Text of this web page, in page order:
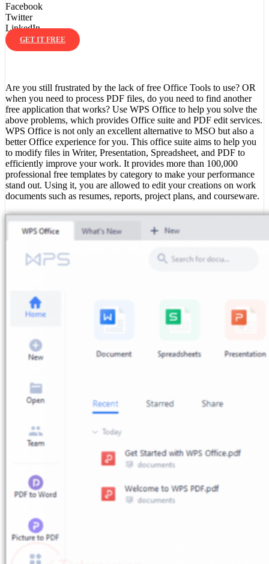
Facebook
Twitter
LinkedIn
GET IT FREE
Are you still frustrated by the lack of free Office Tools to use? OR
when you need to process PDF files, do you need to find another
free application that works? Use WPS Office to help you solve the
above problems, which provides Office suite and PDF edit services.
WPS Office is not only an excellent alternative to MSO but also a
better Office experience for you. This office suite aims to help you
to modify files in Writer, Presentation, Spreadsheet, and PDF to
efficiently improve your work. It provides more than 100,000
professional free templates by category to make your performance
stand out. Using it, you are allowed to edit your creations on work
documents such as resumes, reports, project plans, and courseware.